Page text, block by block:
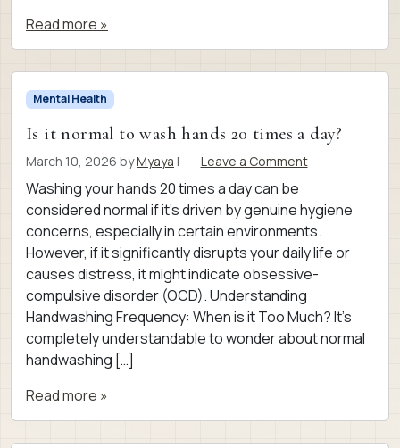
Read more »
Mental Health
Is it normal to wash hands 20 times a day?
March 10, 2026 byMyaya | Leave a Comment
Washing your hands 20 times a day can be
considered normal if it’s driven by genuine hygiene
concerns, especially in certain environments.
However, if it significantly disrupts your daily life or
causes distress, it might indicate obsessive-
compulsive disorder (OCD). Understanding
Handwashing Frequency: When is it Too Much? It’s
completely understandable to wonder about normal
handwashing […]
Read more »